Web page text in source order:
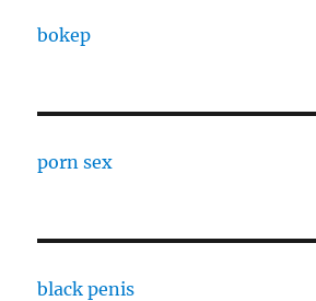
bokep
porn sex
black penis